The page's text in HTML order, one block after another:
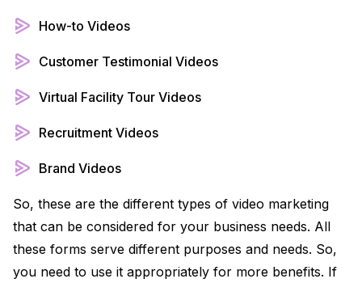
How-to Videos
Customer Testimonial Videos
Virtual Facility Tour Videos
Recruitment Videos
Brand Videos
So, these are the different types of video marketing
that can be considered for your business needs. All
these forms serve different purposes and needs. So,
you need to use it appropriately for more benefits. If